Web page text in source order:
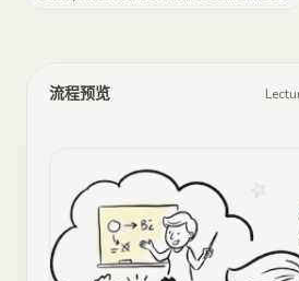
流程预览